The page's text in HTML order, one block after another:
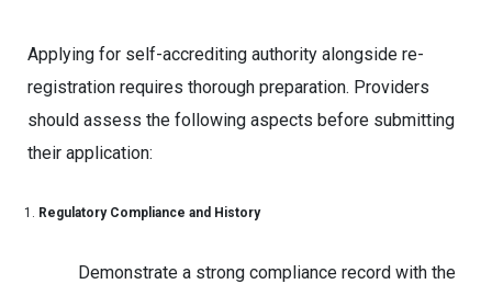
Applying for self-accrediting authority alongside re-
registration requires thorough preparation. Providers
should assess the following aspects before submitting
their application:
Regulatory Compliance and History
Demonstrate a strong compliance record with the